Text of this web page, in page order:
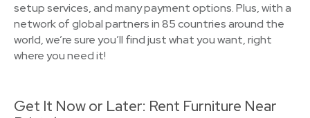
setup services, and many payment options. Plus, with a
network of global partners in 85 countries around the
world, we’re sure you’ll find just what you want, right
where you need it!
Get It Now or Later: Rent Furniture Near